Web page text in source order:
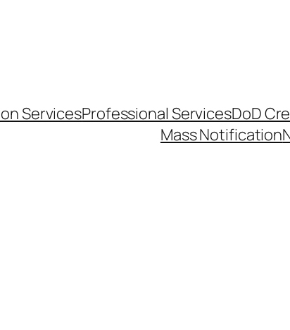
ServicesProfessional ServicesDoD
Mass Notification